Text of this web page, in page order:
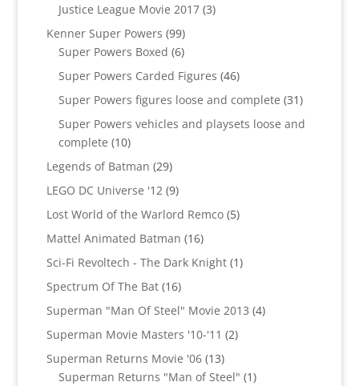
Justice League Movie 2017 33
Kenner Super Powers 9999
products
Super Powers Boxed 66
products
Super Powers Carded Figures 4646
products
Super Powers figures loose and complete 3131
products
Super Powers vehicles and playsets loose and
complete 1010
products
Legends of Batman 2929
products
LEGO DC Universe '12 99
products
Lost World of the Warlord Remco 55
Mattel Animated Batman 1616
products
Sci-Fi Revoltech - The Dark Knight 11
Spectrum Of The Bat 1616
products
Superman "Man Of Steel" Movie 2013 44
Superman Movie Masters '10-'11 22
Superman Returns Movie '06 1313
products
Superman Returns "Man of Steel" 11